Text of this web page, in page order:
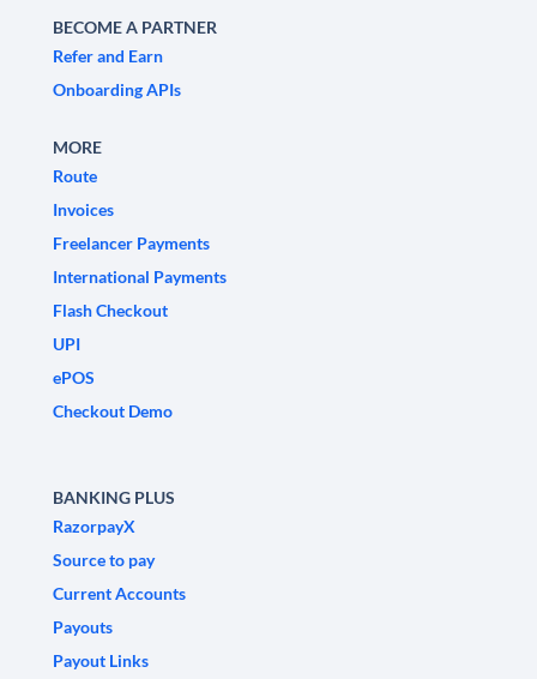
BECOME A PARTNER
Refer and Earn
Onboarding APIs
MORE
Route
Invoices
Freelancer Payments
International Payments
Flash Checkout
UPI
ePOS
Checkout Demo
BANKING PLUS
RazorpayX
Source to pay
Current Accounts
Payouts
Payout Links